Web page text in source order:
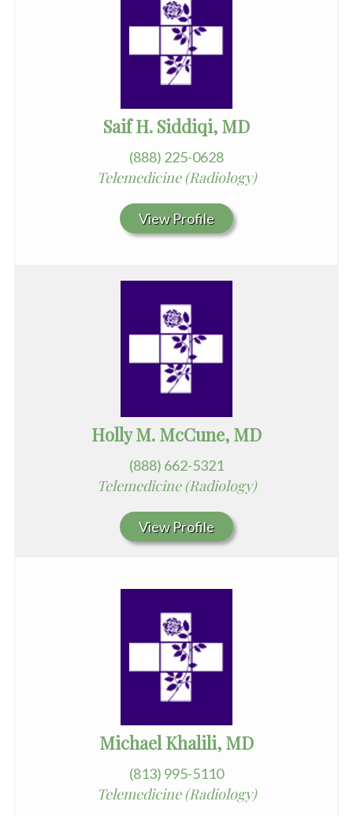
Saif H. Siddiqi, MD
(888) 225-0628
Telemedicine (Radiology)
View Profile
Holly M. McCune, MD
(888) 662-5321
Telemedicine (Radiology)
View Profile
Michael Khalili, MD
(813) 995-5110
Telemedicine (Radiology)